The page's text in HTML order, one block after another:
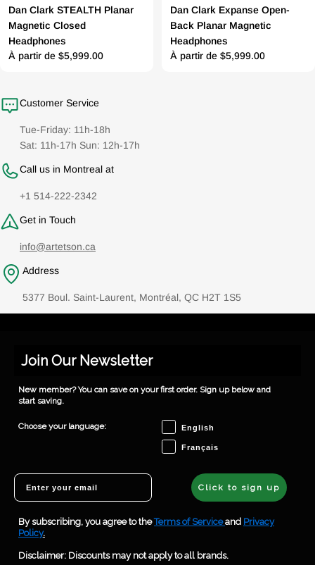
Dan Clark STEALTH Planar
Magnetic Closed
Headphones
Prix
À partir de $5,999.00
Dan Clark Expanse Open-
Back Planar Magnetic
Headphones
Prix
À partir de $5,999.00
Customer Service
Tue-Friday: 11h-18h
Sat: 11h-17h Sun: 12h-17h
Call us in Montreal at
+1 514-222-2342
Get in Touch
info@artetson.ca
Address
5377 Boul. Saint-Laurent, Montréal, QC H2T 1S5
Join Our Newsletter
New member? You can save on your first order. Sign up below and
start saving.
Choose your language: Choose your language
English
Français
Email
Click to sign up
By subscribing, you agree to theTerms of Service and Privacy
Policy.
Disclaimer: Discounts may not apply to all brands.